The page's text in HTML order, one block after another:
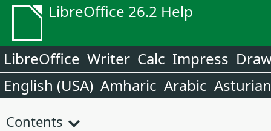
LibreOffice 26.2 Help
LibreOffice Writer Calc Impress
English (USA) Amharic Arabic Asturian
Contents